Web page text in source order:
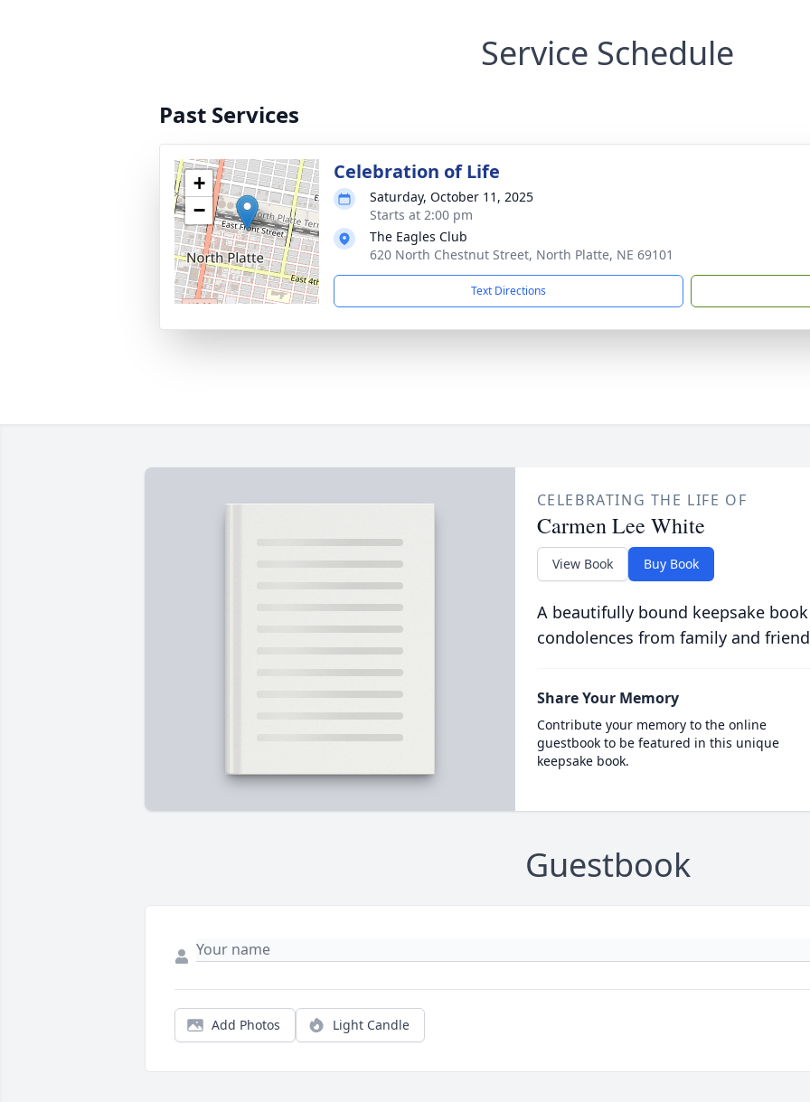
Service Schedule
Past Services
+
−
Celebration of Life
Saturday, October 11, 2025
Starts at 2:00 pm
The Eagles Club
620 North Chestnut Street, North Platte, NE 69101
Text Directions
CELEBRATING THE LIFE OF
Carmen Lee White
View Book Buy Book
A beautifully bound keepsake
condolences from family and
Share Your Memory
Contribute your memory to the online
guestbook to be featured in this unique
keepsake book.
Guestbook
Add Photos Light Candle